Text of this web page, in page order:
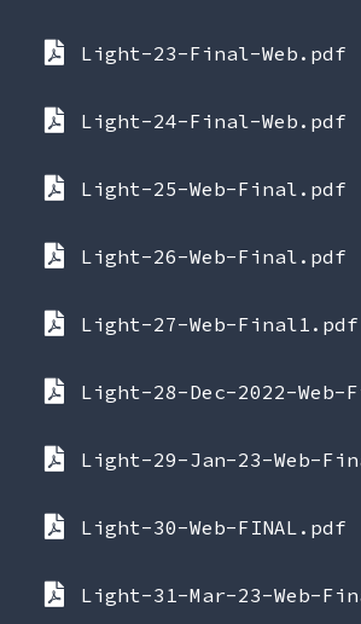
Light-23-Final-Web.pdf
Light-24-Final-Web.pdf
Light-25-Web-Final.pdf
Light-26-Web-Final.pdf
Light-27-Web-Final1.pdf
Light-30-Web-FINAL.pdf
Light-31-Mar-23-Web-